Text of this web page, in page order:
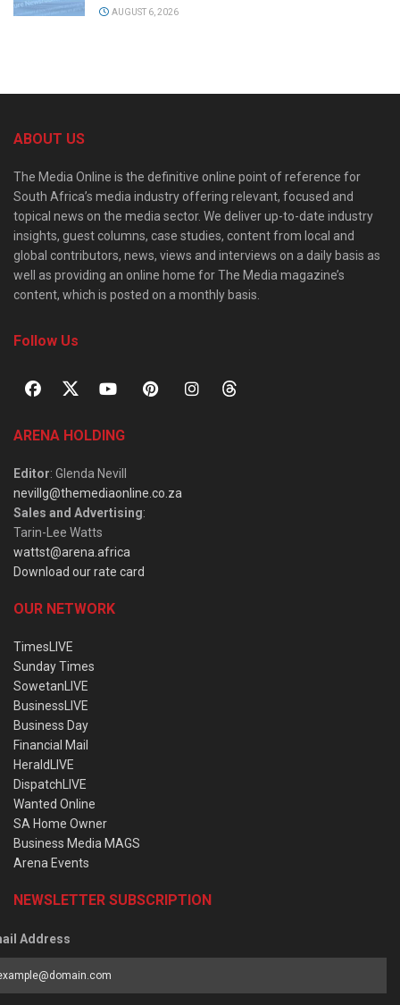
AUGUST 6, 2026
ABOUT US
The Media Online is the definitive online point of reference for
South Africa’s media industry offering relevant, focused and
topical news on the media sector. We deliver up-to-date industry
insights, guest columns, case studies, content from local and
global contributors, news, views and interviews on a daily basis as
well as providing an online home for The Media magazine’s
content, which is posted on a monthly basis.
Follow Us
ARENA HOLDING
Editor: Glenda Nevill
nevillg@themediaonline.co.za
Sales and Advertising:
Tarin-Lee Watts
wattst@arena.africa
Download our rate card
OUR NETWORK
TimesLIVE
Sunday Times
SowetanLIVE
BusinessLIVE
Business Day
Financial Mail
HeraldLIVE
DispatchLIVE
Wanted Online
SA Home Owner
Business Media MAGS
Arena Events
NEWSLETTER SUBSCRIPTION
Address